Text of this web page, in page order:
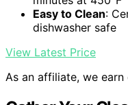
Easy to Clean:
dishwasher safe
View Latest Price
As an affiliate, we